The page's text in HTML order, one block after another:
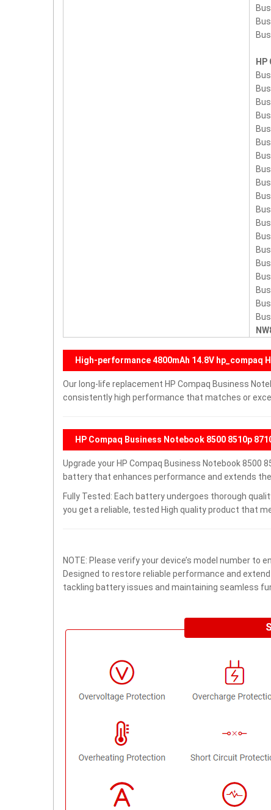
HP
High-performance 4800mAh 14.8V hp_compaq
Our long-life replacement HP Compaq Business
consistently high performance that matches or
HP Compaq Business Notebook 8500 8510p
Upgrade your HP Compaq Business Notebook 8500
battery that enhances performance and extends
Fully Tested: Each battery undergoes thorough
you get a reliable, tested High quality product that
NOTE: Please verify your device’s model number to
Designed to restore reliable performance and
tackling battery issues and maintaining seamless